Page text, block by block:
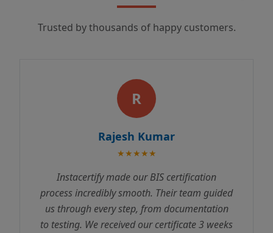
Trusted by thousands of happy customers.
R
Rajesh Kumar
★★★★★
Instacertify made our BIS certification
process incredibly smooth. Their team guided
us through every step, from documentation
to testing. We received our certificate 3 weeks